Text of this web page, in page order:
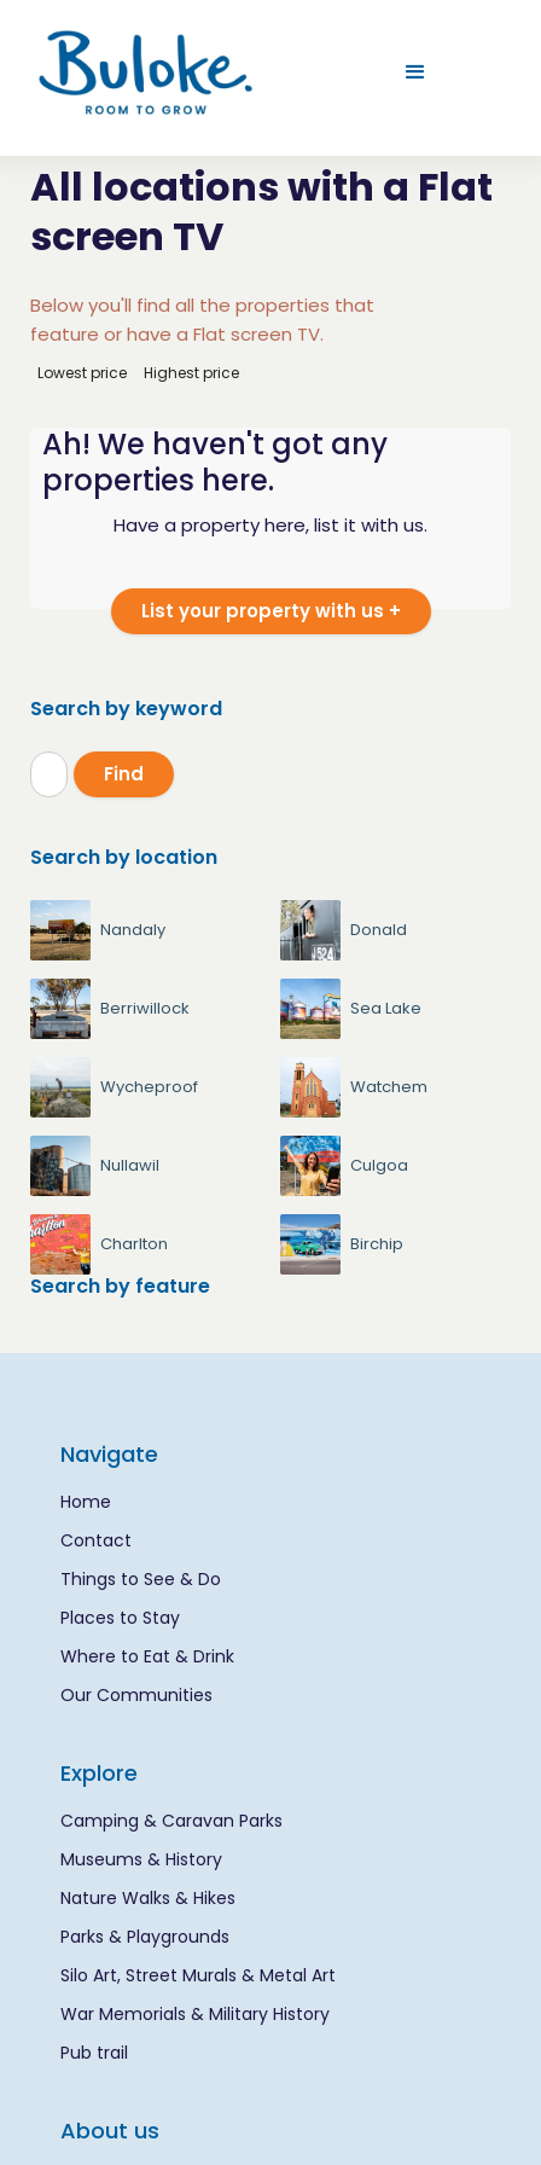
All locations with a Flat
screen TV
Below you'll find all the properties that
feature or have a Flat screen TV.
Lowest price Highest price
Ah! We haven't got any
properties here.
Have a property here, list it with us.
List your property with us +
Search by keyword
Search by location
Nandaly Donald
Berriwillock Sea Lake
Wycheproof Watchem
Nullawil Culgoa
Charlton Birchip
Search by feature
Navigate
Home
Contact
Things to See & Do
Places to Stay
Where to Eat & Drink
Our Communities
Explore
Camping & Caravan Parks
Museums & History
Nature Walks & Hikes
Parks & Playgrounds
Silo Art, Street Murals & Metal Art
War Memorials & Military History
Pub trail
About us